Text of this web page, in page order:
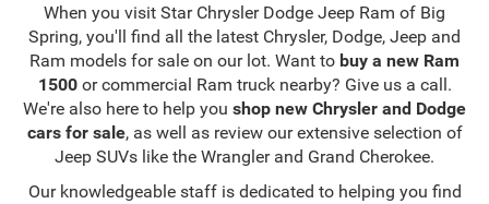
When you visit Star Chrysler Dodge Jeep Ram of Big
Spring, you'll find all the latest Chrysler, Dodge, Jeep and
Ram models for sale on our lot. Want to buy a new Ram
1500or commercial Ram truck nearby? Give us a call.
We're also here to help you shop new Chrysler and Dodge
cars for sale, as well as review our extensive selection of
Jeep SUVs like the Wrangler and Grand Cherokee.
Our knowledgeable staff is dedicated to helping you find